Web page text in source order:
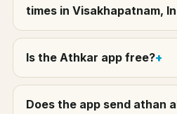
times in Visakhapatnam,
Is the Athkar app free?
Does the app send athan